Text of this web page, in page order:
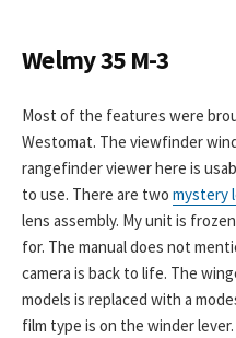
Welmy 35 M-3
Most of the features were
Westomat. The viewfinder
rangefinder viewer here is
to use. There are two mystery
lens assembly. My unit is
for. The manual does not
camera is back to life. The
models is replaced with a
film type is on the winder